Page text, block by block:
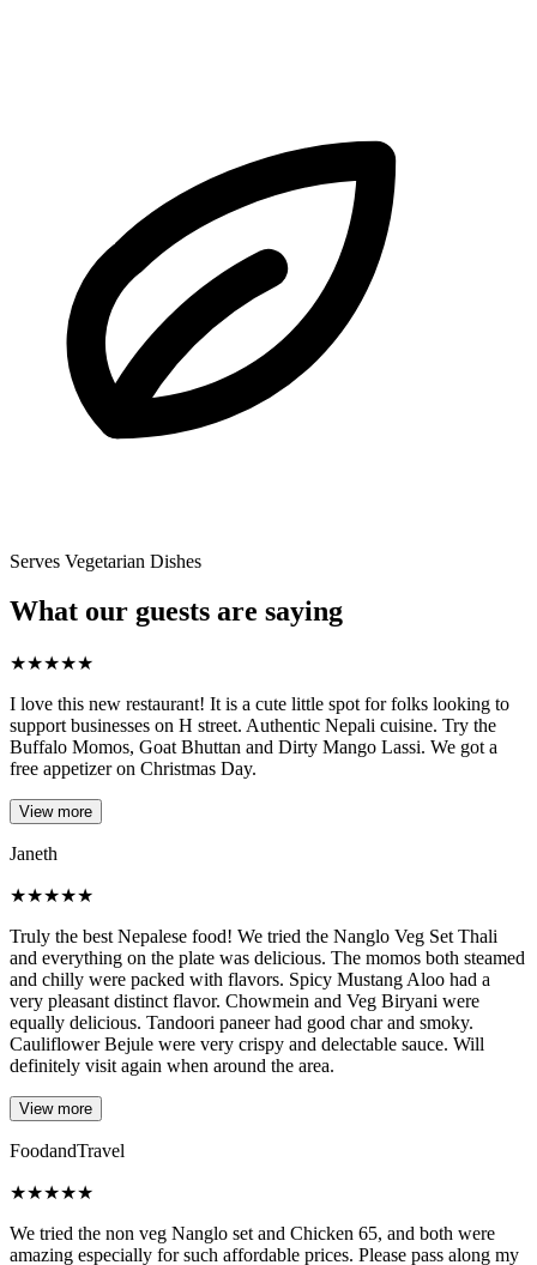
Serves Vegetarian Dishes
What our guests are saying
★★★★★
I love this new restaurant! It is a cute little spot for folks looking to
support businesses on H street. Authentic Nepali cuisine. Try the
Buffalo Momos, Goat Bhuttan and Dirty Mango Lassi. We got a
free appetizer on Christmas Day.
View more
Janeth
★★★★★
Truly the best Nepalese food! We tried the Nanglo Veg Set Thali
and everything on the plate was delicious. The momos both steamed
and chilly were packed with flavors. Spicy Mustang Aloo had a
very pleasant distinct flavor. Chowmein and Veg Biryani were
equally delicious. Tandoori paneer had good char and smoky.
Cauliflower Bejule were very crispy and delectable sauce. Will
definitely visit again when around the area.
View more
FoodandTravel
★★★★★
We tried the non veg Nanglo set and Chicken 65, and both were
amazing especially for such affordable prices. Please pass along my